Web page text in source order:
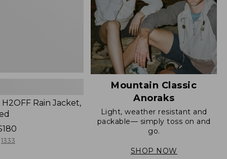
Rain Jacket,
1333
Mountain Classic
Anoraks
Light, weather resistant and
packable— simply toss on and
go.
SHOP NOW